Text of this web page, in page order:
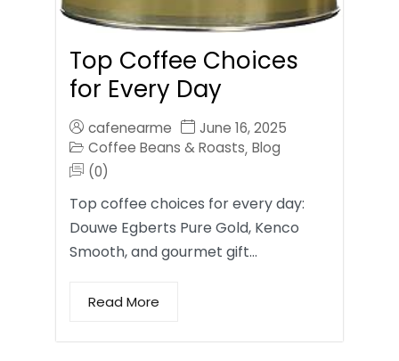
Top Coffee Choices
for Every Day
cafenearme
June 16, 2025
Coffee Beans & Roasts, Blog
(0)
Top coffee choices for every day:
Douwe Egberts Pure Gold, Kenco
Smooth, and gourmet gift…
Read More